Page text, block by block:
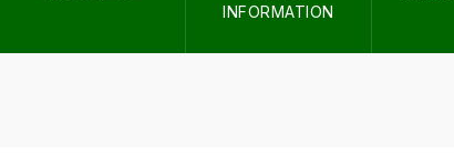
INFORMATION